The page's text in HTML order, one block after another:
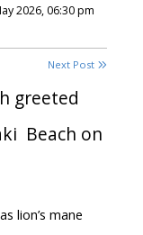
2026, 06:30 pm
Next Post
greeted
Beach on
lion’s mane